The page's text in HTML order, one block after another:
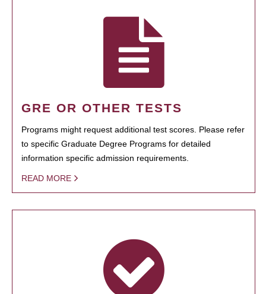
GRE OR OTHER TESTS
Programs might request additional test scores. Please refer
to specific Graduate Degree Programs for detailed
information specific admission requirements.
READ MORE